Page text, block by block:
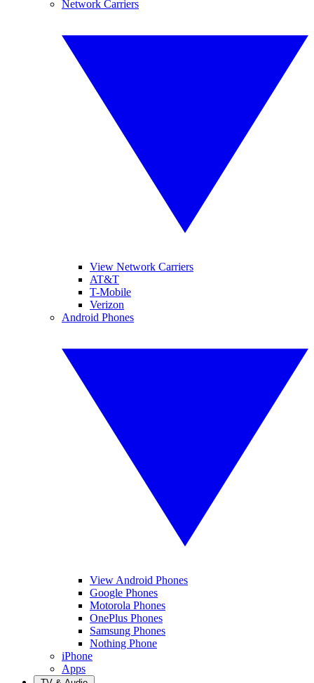
Network Carriers
View Network Carriers
AT&T
T-Mobile
Verizon
Android Phones
View Android Phones
Google Phones
Motorola Phones
OnePlus Phones
Samsung Phones
Nothing Phone
iPhone
Apps